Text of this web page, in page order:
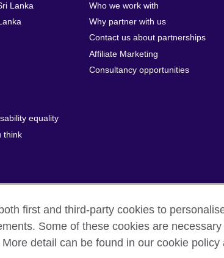
Lanka
equality
think
Who we work with
Why partner with us
Contact us about partnerships
Affiliate Marketing
Consultancy opportunities
Privacy and terms Accessibility
first and third-party cookies to
Some of these cookies are
detail can be found in our cookie